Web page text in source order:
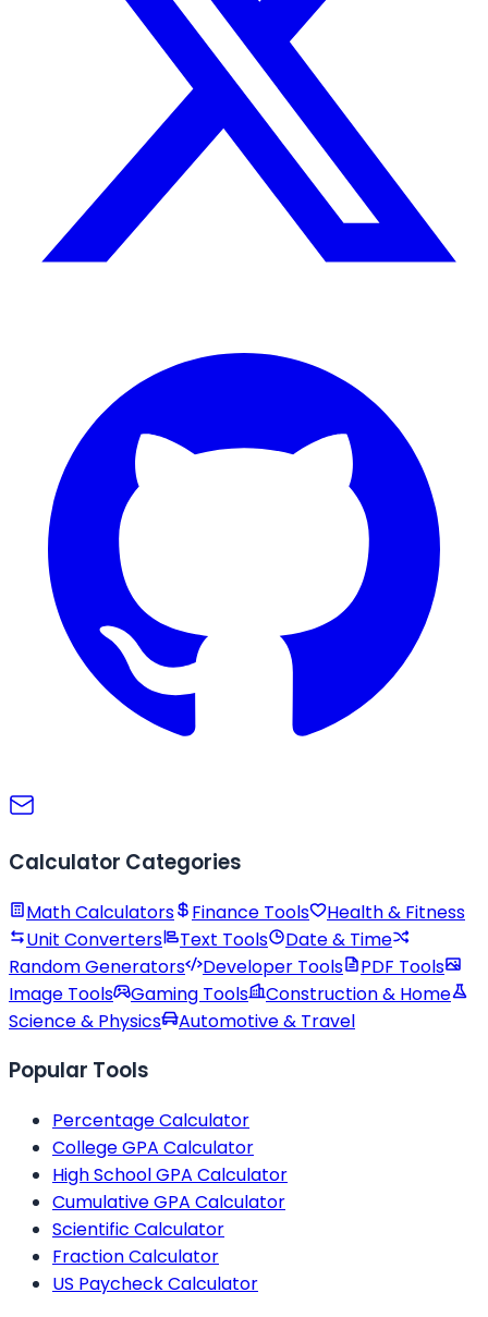
Calculator Categories
Math Calculators Finance Tools
Health & Fitness
Unit Converters
Text Tools
Date & Time
Random Generators
Developer Tools
PDF Tools
Image Tools
Gaming Tools
Construction & Home
Science & Physics
Automotive & Travel
Popular Tools
Percentage Calculator
College GPA Calculator
High School GPA Calculator
Cumulative GPA Calculator
Scientific Calculator
Fraction Calculator
US Paycheck Calculator